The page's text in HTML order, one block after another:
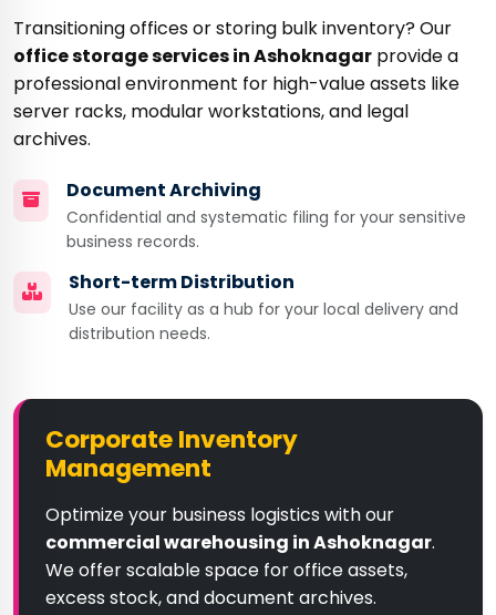
Corporate Inventory
Management
Optimize your business logistics with our
commercial warehousing in Ashoknagar.
We offer scalable space for office assets,
excess stock, and document archives.
Transitioning offices or storing bulk inventory? Our
office storage services in Ashoknagar provide a
professional environment for high-value assets like
server racks, modular workstations, and legal
archives.
Document Archiving
Confidential and systematic filing for your sensitive
business records.
Short-term Distribution
Use our facility as a hub for your local delivery and
distribution needs.